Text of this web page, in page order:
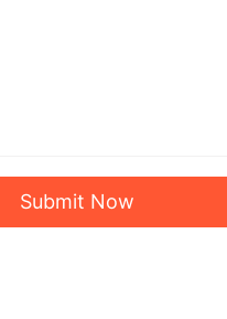
Submit Now